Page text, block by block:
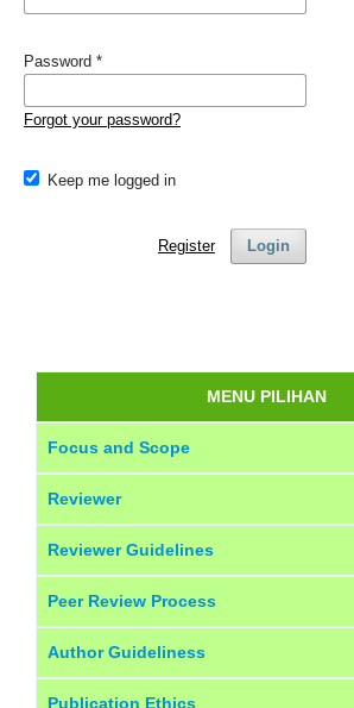
Password *
Forgot your password?
Keep me logged in
Login
Register
MENU PILIHAN
Focus and Scope
Reviewer
Reviewer Guidelines
Peer Review Process
Author Guideliness
Publication Ethics